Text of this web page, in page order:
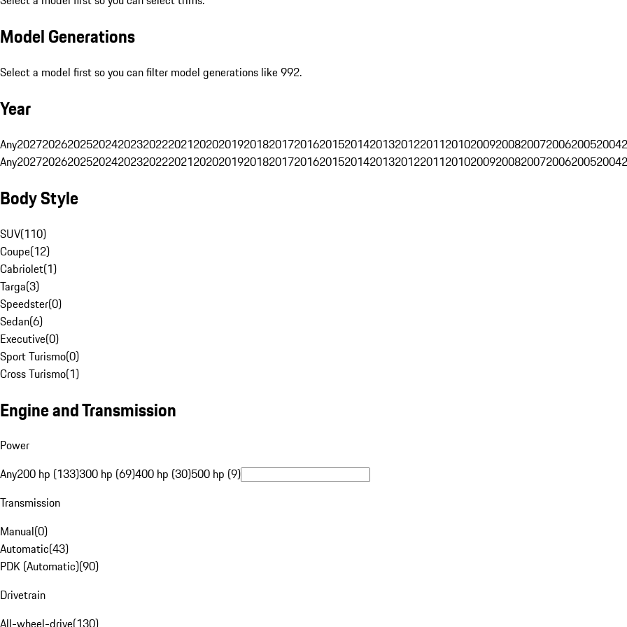
Model Generations
Select a model first so you can filter model generations like 992.
Year
Any202720262025202420232022202120202019201820172016201520142013201220112010200920082007200620052004
Any202720262025202420232022202120202019201820172016201520142013201220112010200920082007200620052004
Body Style
SUV(110)
Coupe(12)
Cabriolet(1)
Targa(3)
Speedster(0)
Sedan(6)
Executive(0)
Sport Turismo(0)
Cross Turismo(1)
Engine and Transmission
Power
Any200 hp (133)300 hp (69)400 hp (30)500 hp (9)
Transmission
Manual(0)
Automatic(43)
PDK (Automatic)(90)
Drivetrain